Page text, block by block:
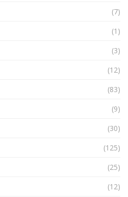
(7)
(1)
(3)
(12)
(83)
(9)
(30)
(125)
(25)
(12)